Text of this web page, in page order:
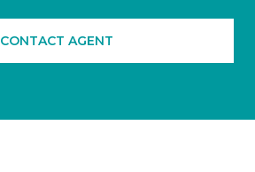
CONTACT AGENT